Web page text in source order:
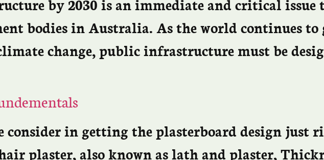
bodies in Australia. As the world continues
change, public infrastructure must be
consider in getting the plasterboard design just
plaster, also known as lath and plaster,